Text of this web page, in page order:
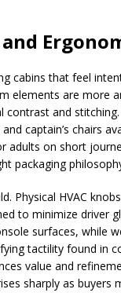
cabins that feel
elements are more
and
captain’s chairs
adults on short
packaging
Physical HVAC
to minimize driver
surfaces, while
tactility found in
value and
sharply as buyers